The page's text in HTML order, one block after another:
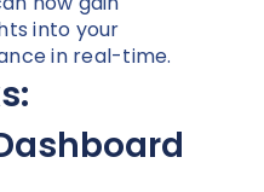
into your
in real-time.